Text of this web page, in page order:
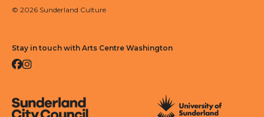
© 2026 Sunderland Culture
Stay in touch with Arts Centre Washington
Facebook
Instagram